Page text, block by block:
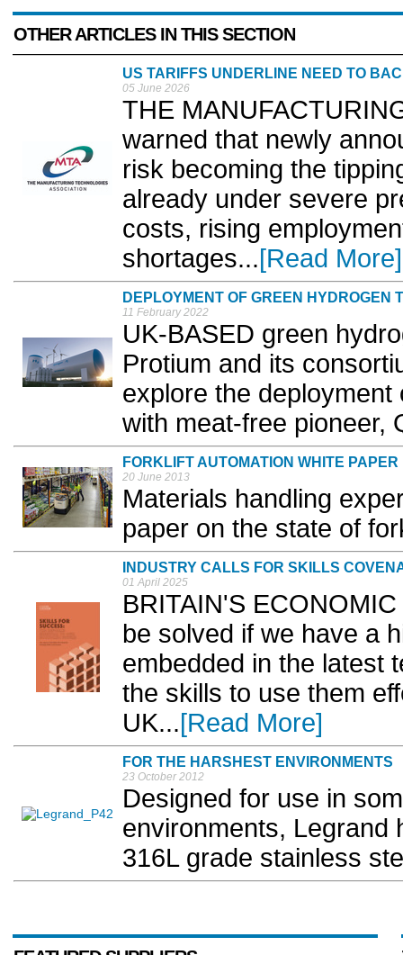
OTHER ARTICLES IN THIS SECTION
US TARIFFS UNDERLINE NEED TO
05 June 2026
THE
warned that newly
risk becoming the
already under severe
costs, rising
shortages...[Read More]
DEPLOYMENT OF GREEN HYDROGEN
11 February 2022
UK-BASED green
Protium and its
explore the
with meat-free pioneer,
FORKLIFT AUTOMATION WHITE PAPER
20 June 2013
Materials handling
paper on the state of
INDUSTRY CALLS FOR SKILLS
01 April 2025
BRITAIN'S
be solved if we have a
embedded in the latest
the skills to use them
UK...[Read More]
FOR THE HARSHEST ENVIRONMENTS
23 October 2012
Designed for use in
environments, Legrand
316L grade stainless